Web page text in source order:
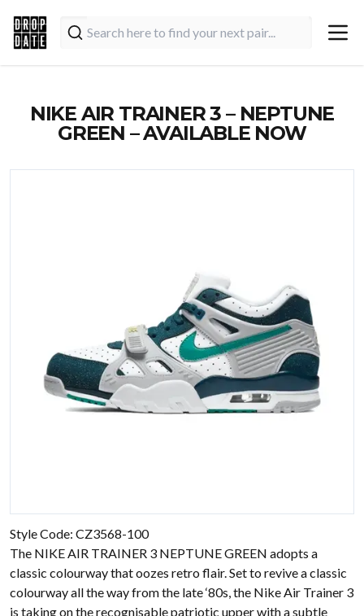
NIKE AIR TRAINER 3 – NEPTUNE
GREEN – AVAILABLE NOW
Style Code: CZ3568-100
The NIKE AIR TRAINER 3 NEPTUNE GREEN adopts a
classic colourway that oozes retro flair. Set to revive a classic
colourway all the way from the late ‘80s, the Nike Air Trainer 3
is taking on the recognisable patriotic upper with a subtle